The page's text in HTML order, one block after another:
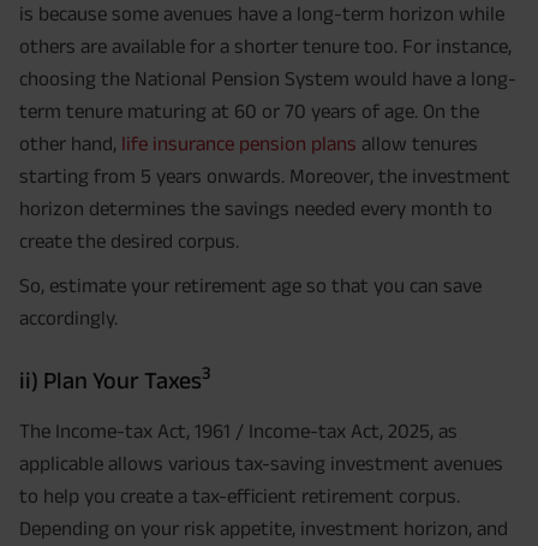
is because some avenues have a long-term horizon while
others are available for a shorter tenure too. For instance,
choosing the National Pension System would have a long-
term tenure maturing at 60 or 70 years of age. On the
other hand, life insurance pension plans allow tenures
starting from 5 years onwards. Moreover, the investment
horizon determines the savings needed every month to
create the desired corpus.
So, estimate your retirement age so that you can save
accordingly.
ii) Plan Your Taxes3
The Income-tax Act, 1961 / Income-tax Act, 2025, as
applicable allows various tax-saving investment avenues
to help you create a tax-efficient retirement corpus.
Depending on your risk appetite, investment horizon, and